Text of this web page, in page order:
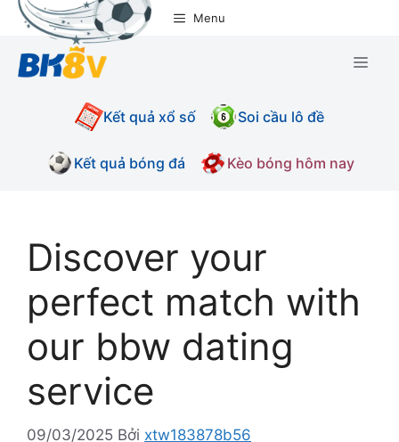
Chuyển
nội
dung
Menu
Kết quả xổ số Soi cầu lô đề
Kết quả bóng đá Kèo bóng hôm nay
Discover your
perfect match with
our bbw dating
service
09/03/2025 Bởi xtw183878b56